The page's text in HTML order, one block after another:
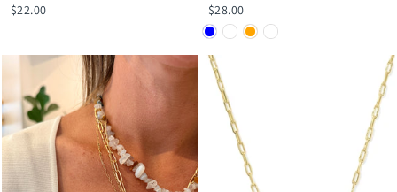
$22.00 $28.00